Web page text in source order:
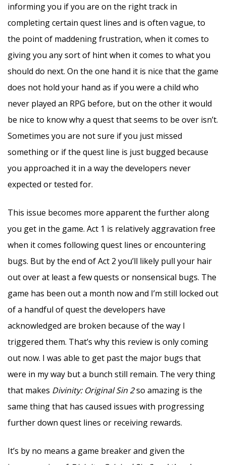
informing you if you are on the right track in
completing certain quest lines and is often vague, to
the point of maddening frustration, when it comes to
giving you any sort of hint when it comes to what you
should do next. On the one hand it is nice that the game
does not hold your hand as if you were a child who
never played an RPG before, but on the other it would
be nice to know why a quest that seems to be over isn’t.
Sometimes you are not sure if you just missed
something or if the quest line is just bugged because
you approached it in a way the developers never
expected or tested for.
This issue becomes more apparent the further along
you get in the game. Act 1 is relatively aggravation free
when it comes following quest lines or encountering
bugs. But by the end of Act 2 you’ll likely pull your hair
out over at least a few quests or nonsensical bugs. The
game has been out a month now and I’m still locked out
of a handful of quest the developers have
acknowledged are broken because of the way I
triggered them. That’s why this review is only coming
out now. I was able to get past the major bugs that
were in my way but a bunch still remain. The very thing
that makes Divinity: Original Sin 2so amazing is the
same thing that has caused issues with progressing
further down quest lines or receiving rewards.
It’s by no means a game breaker and given the